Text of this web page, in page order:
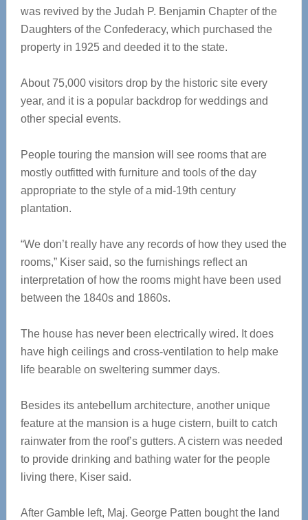
was revived by the Judah P. Benjamin Chapter of the
Daughters of the Confederacy, which purchased the
property in 1925 and deeded it to the state.
About 75,000 visitors drop by the historic site every
year, and it is a popular backdrop for weddings and
other special events.
People touring the mansion will see rooms that are
mostly outfitted with furniture and tools of the day
appropriate to the style of a mid-19th century
plantation.
“We don’t really have any records of how they used the
rooms,” Kiser said, so the furnishings reflect an
interpretation of how the rooms might have been used
between the 1840s and 1860s.
The house has never been electrically wired. It does
have high ceilings and cross-ventilation to help make
life bearable on sweltering summer days.
Besides its antebellum architecture, another unique
feature at the mansion is a huge cistern, built to catch
rainwater from the roof’s gutters. A cistern was needed
to provide drinking and bathing water for the people
living there, Kiser said.
After Gamble left, Maj. George Patten bought the land